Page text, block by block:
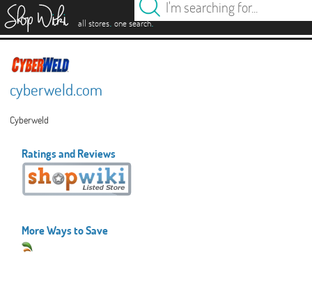
all stores. one search.
cyberweld.com
Cyberweld
Ratings and Reviews
More Ways to Save